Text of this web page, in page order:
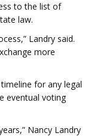
to the list of
law.
Landry said.
more
for any legal
eventual voting
Nancy Landry